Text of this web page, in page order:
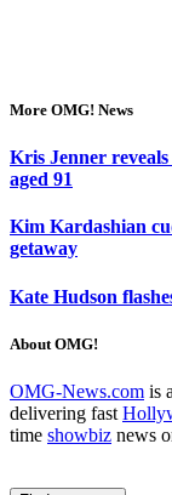
More OMG! News
Kris Jenner
aged 91
Kim Kardashian
getaway
Kate Hudson
About OMG!
OMG-News.com is
delivering fast
time showbiz news